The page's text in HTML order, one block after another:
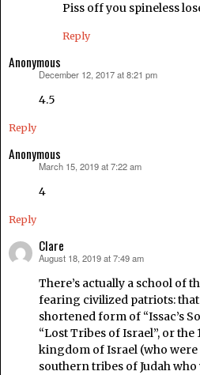
Piss off you spineless
Reply
Anonymous
December 12, 2017 at 8:21 pm
4.5
Reply
Anonymous
March 15, 2019 at 7:22 am
4
Reply
Clare
says:
August 18, 2019 at 7:49 am
There’s actually a school of
fearing civilized patriots: that
shortened form of “Issac’s
“Lost Tribes of Israel”, or
kingdom of Israel (who were
southern tribes of Judah